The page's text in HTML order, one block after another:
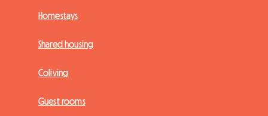
Homestays
Shared housing
Coliving
Guest rooms